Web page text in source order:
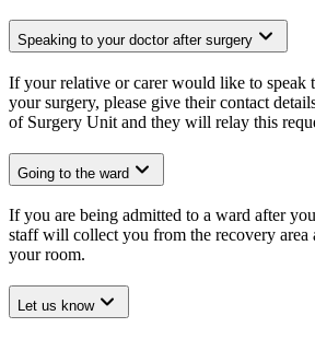
Speaking to your doctor after surgery
If your relative or carer would like to speak
your surgery, please give their contact
of Surgery Unit and they will relay this
Going to the ward
If you are being admitted to a ward after
staff will collect you from the recovery area
your room.
Let us know